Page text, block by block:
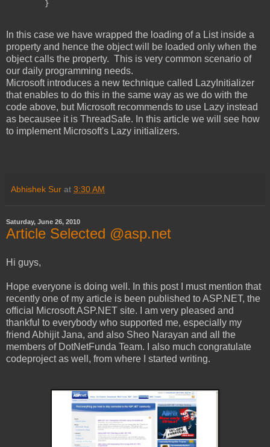
        }
In this case we have wrapped the loading of a List inside a
property and hence the object will be loaded only when the
object calls the property. This is very common scenario of
our daily programming needs.
Microsoft introduces a new technique called LazyInitializer
that enables to do this in the same way as we do with the
code above, but Microsoft recommends to use Lazy instead
as becausee it is ThreadSafe. In this article we will see how
to implement Microsoft's Lazy initializers.
Abhishek Sur at 3:30 AM
Saturday, June 26, 2010
Article Selected @asp.net
Hi guys,
Hope everyone is doing well. In this post I must mention that
recently one of my article is been published to ASP.NET, the
official Microsoft ASP.NET site. I am very pleased and
thankful to everybody who supported me, especially my
friend Abhijit Jana, and also Sheo Narayan and all the
members of DotNetFunda Team. I also much congratulate
codeproject as well, from where I started writing.